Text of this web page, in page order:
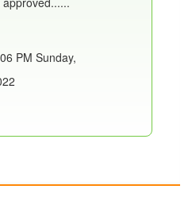
PM Sunday,